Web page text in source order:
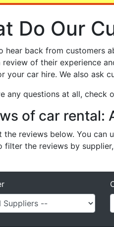
Do Our
hear back from customers
review of their experience
your car hire. We also ask
any questions at all, check
of car rental:
the reviews below. You can
filter the reviews by